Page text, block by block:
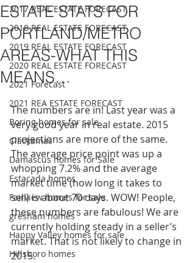
2017 REAL ESTATE FORECAST
2018 REAL ESTATE FORECAST
2019 REAL ESTATE FORECAST
2020 REAL ESTATE FORECAST
2021 Forecast
2021 REA ESTATE FORECAST
Boring homes for sale
Clackamas
Damascus homes for Sale
Estacada homes
Fairview homes for sale
gresham homes
Happy Valley homes for sale
Hillsboro homes
ESTATE STATS FOR
PORTLAND/METRO
AREAS-WHAT THIS
MEANS…
The numbers are in! Last year was a
very good year in real estate. 2015
projections are more of the same.
The average price point was up a
whopping 7.2% and the average
market time (how long it takes to
sell) is about 70 days. WOW! People,
these numbers are fabulous! We are
currently holding steady in a seller’s
market. That is not likely to change in
2015.